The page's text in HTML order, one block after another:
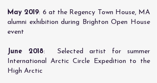
May 2019: 6 at the Regency Town House, MA
alumni exhibition during Brighton Open House
event
June 2018: Selected artist for summer
International Arctic Circle Expedition to the
High Arctic